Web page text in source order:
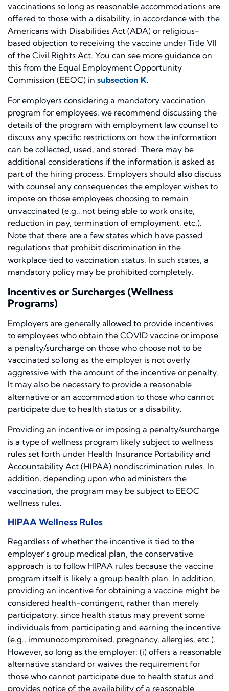
vaccinations so long as reasonable accommodations are
offered to those with a disability, in accordance with the
Americans with Disabilities Act (ADA) or religious-
based objection to receiving the vaccine under Title VII
of the Civil Rights Act. You can see more guidance on
this from the Equal Employment Opportunity
Commission (EEOC) in subsection K.
For employers considering a mandatory vaccination
program for employees, we recommend discussing the
details of the program with employment law counsel to
discuss any specific restrictions on how the information
can be collected, used, and stored. There may be
additional considerations if the information is asked as
part of the hiring process. Employers should also discuss
with counsel any consequences the employer wishes to
impose on those employees choosing to remain
unvaccinated (e.g., not being able to work onsite,
reduction in pay, termination of employment, etc.).
Note that there are a few states which have passed
regulations that prohibit discrimination in the
workplace tied to vaccination status. In such states, a
mandatory policy may be prohibited completely.
Incentives or Surcharges (Wellness
Programs)
Employers are generally allowed to provide incentives
to employees who obtain the COVID vaccine or impose
a penalty/surcharge on those who choose not to be
vaccinated so long as the employer is not overly
aggressive with the amount of the incentive or penalty.
It may also be necessary to provide a reasonable
alternative or an accommodation to those who cannot
participate due to health status or a disability.
Providing an incentive or imposing a penalty/surcharge
is a type of wellness program likely subject to wellness
rules set forth under Health Insurance Portability and
Accountability Act (HIPAA) nondiscrimination rules. In
addition, depending upon who administers the
vaccination, the program may be subject to EEOC
wellness rules.
HIPAA Wellness Rules
Regardless of whether the incentive is tied to the
employer’s group medical plan, the conservative
approach is to follow HIPAA rules because the vaccine
program itself is likely a group health plan. In addition,
providing an incentive for obtaining a vaccine might be
considered health-contingent, rather than merely
participatory, since health status may prevent some
individuals from participating and earning the incentive
(e.g., immunocompromised, pregnancy, allergies, etc.).
However, so long as the employer: (i) offers a reasonable
alternative standard or waives the requirement for
those who cannot participate due to health status and
provides notice of the availability of a reasonable